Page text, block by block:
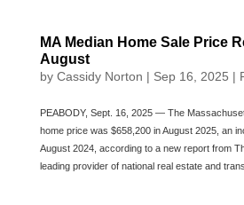
MA Median Home Sale Price
August
by Cassidy Norton | Sep 16, 2025 |
PEABODY, Sept. 16, 2025 — The
home price was $658,200 in August 2025, an
August 2024, according to a new report from
leading provider of national real estate and